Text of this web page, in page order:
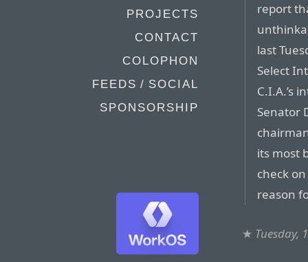
PROJECTS
CONTACT
COLOPHON
FEEDS / SOCIAL
SPONSORSHIP
report
last
Select
C.I.A.’s
Senator
its most
check
reason
★ Tuesday,